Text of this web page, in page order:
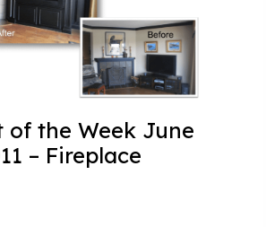
of the Week June
– Fireplace